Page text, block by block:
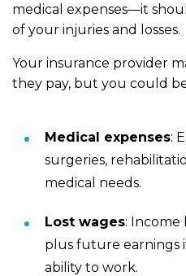
medical expenses—it
of your injuries and losses.
Your insurance provider
they pay, but you could
Medical expenses:
surgeries,
medical needs.
Lost wages: Income
plus future earnings
ability to work.